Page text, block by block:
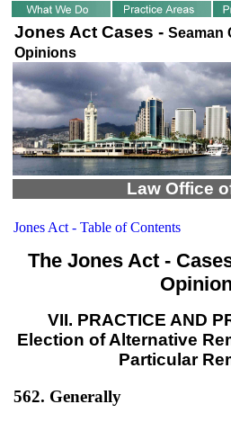
Jones Act Cases - Seaman
Opinions
Law Office
Jones Act - Table of Contents
The Jones Act -
VII. PRACTICE AND
Election of Alternative
Particular
562. Generally